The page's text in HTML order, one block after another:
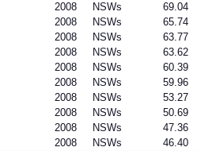
2008 NSWs 69.04
2008 NSWs 65.74
2008 NSWs 63.77
2008 NSWs 63.62
2008 NSWs 60.39
2008 NSWs 59.96
2008 NSWs 53.27
2008 NSWs 50.69
2008 NSWs 47.36
2008 NSWs 46.40